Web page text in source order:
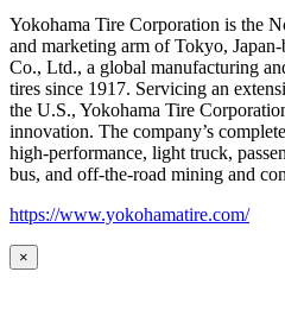
Yokohama Tire Corporation is the
and marketing arm of Tokyo,
Co., Ltd., a global manufacturing
tires since 1917. Servicing an
the U.S., Yokohama Tire
innovation. The company’s
high-performance, light truck,
bus, and off-the-road mining and
https://www.yokohamatire.com/
×